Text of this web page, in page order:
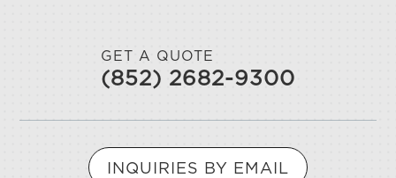
GET A QUOTE
(852) 2682-9300
INQUIRIES BY EMAIL